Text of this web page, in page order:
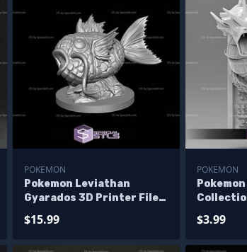
POKEMON
Pokemon Leviathan
Gyarados 3D Printer Files
$15.99
POKEMON
$3.99